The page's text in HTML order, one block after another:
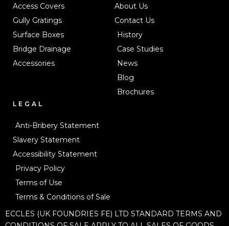
Access Covers
Gully Gratings
Surface Boxes
Bridge Drainage
Accessories
About Us
Contact Us
History
Case Studies
News
Blog
Brochures
LEGAL
Anti-Bribery Statement
Slavery Statement
Accessibility Statement
Privacy Policy
Terms of Use
Terms & Conditions of Sale
ECCLES (UK FOUNDRIES FE) LTD STANDARD TERMS AND